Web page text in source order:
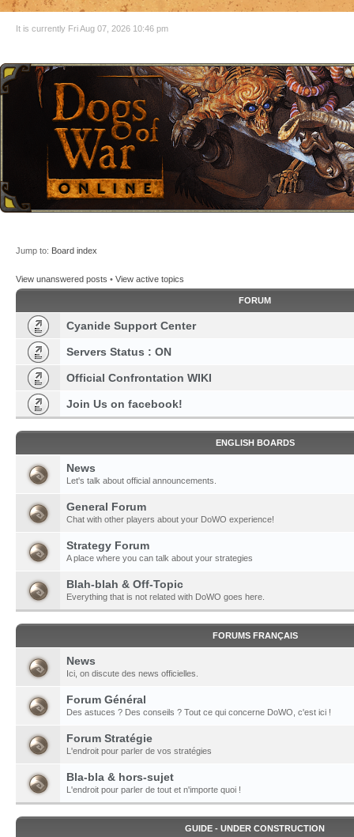
It is currently Fri Aug 07, 2026 10:46 pm
Jump to: Board index
View unanswered posts • View active topics
FORUM
Cyanide Support Center
Servers Status : ON
Official Confrontation WIKI
Join Us on facebook!
ENGLISH BOARDS
News
Let's talk about official announcements.
General Forum
Chat with other players about your DoWO experience!
Strategy Forum
A place where you can talk about your strategies
Blah-blah & Off-Topic
Everything that is not related with DoWO goes here.
FORUMS FRANÇAIS
News
Ici, on discute des news officielles.
Forum Général
Des astuces ? Des conseils ? Tout ce qui concerne DoWO, c'est ici !
Forum Stratégie
L'endroit pour parler de vos stratégies
Bla-bla & hors-sujet
L'endroit pour parler de tout et n'importe quoi !
GUIDE - UNDER CONSTRUCTION